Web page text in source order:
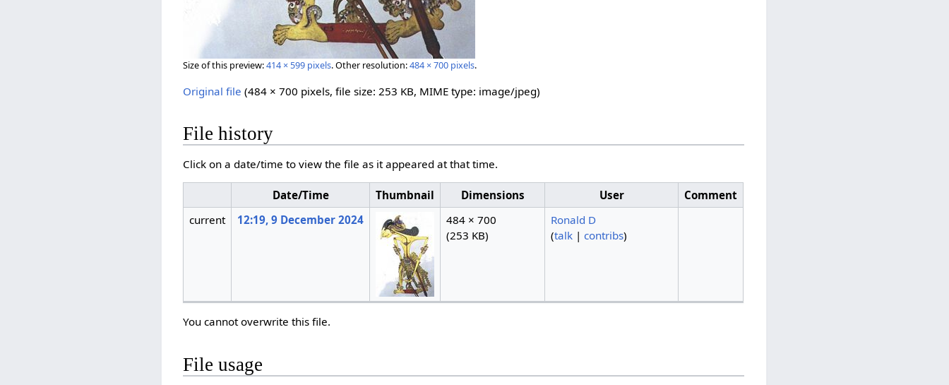
Size of this preview:414 × 599 pixels.Other resolution:484 × 700 pixels.
Original file ‎(484 × 700 pixels, file size: 253 KB, MIME type: image/jpeg)
File history
Click on a date/time to view the file as it appeared at that time.
Date/Time Thumbnail Dimensions User
Comment
current
12:19, 9 December 2024
484 × 700
(253 KB)
Ronald D
(talk| contribs)
You cannot overwrite this file.
File usage